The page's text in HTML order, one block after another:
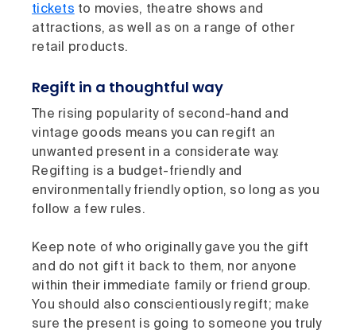
tickets to movies, theatre shows and
attractions, as well as on a range of other
retail products.
Regift in a thoughtful way
The rising popularity of second-hand and
vintage goods means you can regift an
unwanted present in a considerate way.
Regifting is a budget-friendly and
environmentally friendly option, so long as you
follow a few rules.
Keep note of who originally gave you the gift
and do not gift it back to them, nor anyone
within their immediate family or friend group.
You should also conscientiously regift; make
sure the present is going to someone you truly